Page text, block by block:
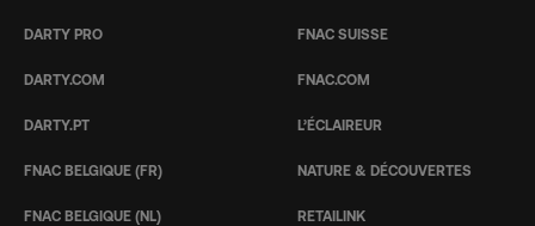
DARTY PRO
DARTY.COM
DARTY.PT
FNAC BELGIQUE (FR)
FNAC BELGIQUE (NL)
FNAC SUISSE
FNAC.COM
L’ÉCLAIREUR
NATURE & DÉCOUVERTES
RETAILINK